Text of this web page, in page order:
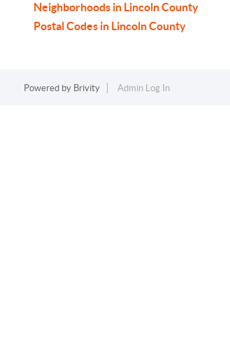
Neighborhoods in Lincoln County
Postal Codes in Lincoln County
Powered by Brivity Admin Log In